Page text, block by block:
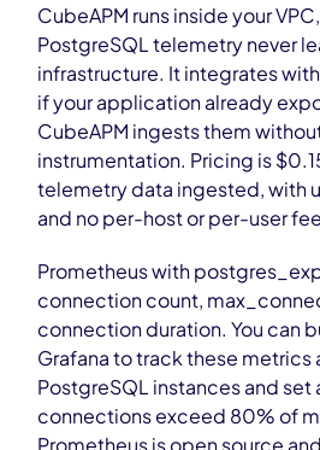
CubeAPM runs inside your
PostgreSQL telemetry never
infrastructure. It integrates
if your application already
CubeAPM ingests them
instrumentation. Pricing is
telemetry data ingested, with
and no per-host or per-user
Prometheus with
connection count,
connection duration. You can
Grafana to track these metrics
PostgreSQL instances and set
connections exceed 80% of
Prometheus is open source